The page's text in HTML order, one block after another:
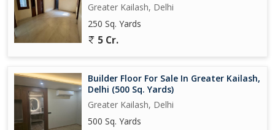
Greater Kailash, Delhi
250 Sq. Yards
5 Cr.
Builder Floor For Sale In Greater Kailash,
Delhi (500 Sq. Yards)
Greater Kailash, Delhi
500 Sq. Yards